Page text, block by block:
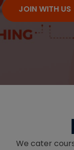
We cater